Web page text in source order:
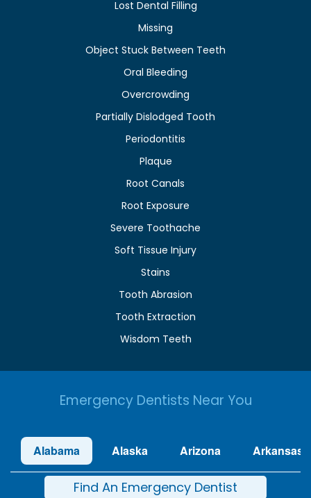
Lost Dental Filling
Missing
Object Stuck Between Teeth
Oral Bleeding
Overcrowding
Partially Dislodged Tooth
Periodontitis
Plaque
Root Canals
Root Exposure
Severe Toothache
Soft Tissue Injury
Stains
Tooth Abrasion
Tooth Extraction
Wisdom Teeth
Emergency Dentists Near You
Alabama Alaska Arizona Arkansas
Find An Emergency Dentist